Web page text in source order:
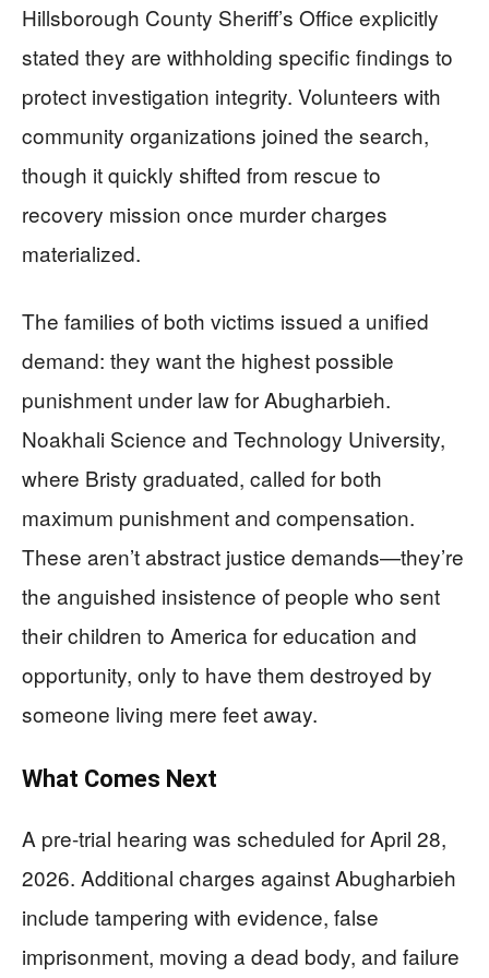
Hillsborough County Sheriff’s Office explicitly
stated they are withholding specific findings to
protect investigation integrity. Volunteers with
community organizations joined the search,
though it quickly shifted from rescue to
recovery mission once murder charges
materialized.
The families of both victims issued a unified
demand: they want the highest possible
punishment under law for Abugharbieh.
Noakhali Science and Technology University,
where Bristy graduated, called for both
maximum punishment and compensation.
These aren’t abstract justice demands—they’re
the anguished insistence of people who sent
their children to America for education and
opportunity, only to have them destroyed by
someone living mere feet away.
What Comes Next
A pre-trial hearing was scheduled for April 28,
2026. Additional charges against Abugharbieh
include tampering with evidence, false
imprisonment, moving a dead body, and failure